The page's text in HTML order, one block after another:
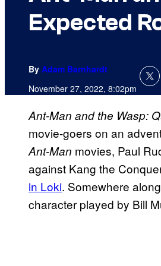
Expected
By Adam Barnhardt
November 27, 2022, 8:02pm
Ant-Man and the Wasp:
movie-goers on an
Ant-Man movies, Paul
against Kang the
in Loki. Somewhere
character played by Bill